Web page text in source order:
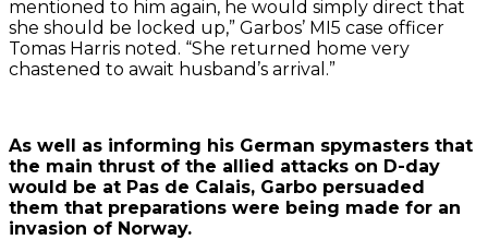
mentioned to him again, he would simply direct that
she should be locked up,” Garbos’ MI5 case officer
Tomas Harris noted. “She returned home very
chastened to await husband’s arrival.”
As well as informing his German spymasters that
the main thrust of the allied attacks on D-day
would be at Pas de Calais, Garbo persuaded
them that preparations were being made for an
invasion of Norway.